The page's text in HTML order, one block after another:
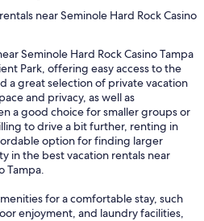
near Seminole Hard Rock Casino
Seminole Hard Rock Casino Tampa
Park, offering easy access to the
a great selection of private vacation
and privacy, as well as
a good choice for smaller groups or
to drive a bit further, renting in
option for finding larger
in the best vacation rentals near
Tampa.
for a comfortable stay, such
enjoyment, and laundry facilities,